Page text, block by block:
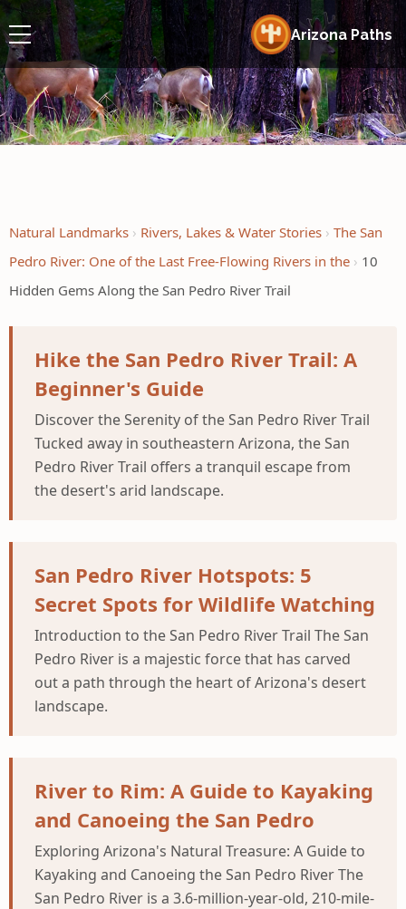
Arizona Paths
Natural Landmarks Rivers, Lakes & Water Stories
The San
Pedro River: One of the Last Free-Flowing Rivers in the
10
Hidden Gems Along the San Pedro River Trail
Hike the San Pedro River Trail: A
Beginner's Guide
Discover the Serenity of the San Pedro River Trail
Tucked away in southeastern Arizona, the San
Pedro River Trail offers a tranquil escape from
the desert's arid landscape.
San Pedro River Hotspots: 5
Secret Spots for Wildlife Watching
Introduction to the San Pedro River Trail The San
Pedro River is a majestic force that has carved
out a path through the heart of Arizona's desert
landscape.
River to Rim: A Guide to Kayaking
and Canoeing the San Pedro
Exploring Arizona's Natural Treasure: A Guide to
Kayaking and Canoeing the San Pedro River The
San Pedro River is a 3.6-million-year-old, 210-mile-